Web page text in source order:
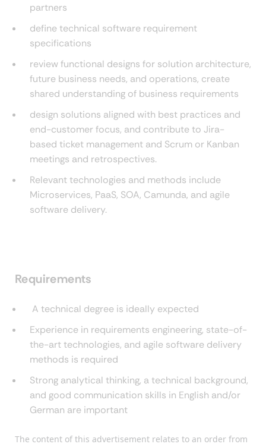
partners
define technical software requirement
specifications
review functional designs for solution architecture,
future business needs, and operations, create
shared understanding of business requirements
design solutions aligned with best practices and
end-customer focus, and contribute to Jira-
based ticket management and Scrum or Kanban
meetings and retrospectives.
Relevant technologies and methods include
Microservices, PaaS, SOA, Camunda, and agile
software delivery.
Requirements
A technical degree is ideally expected
Experience in requirements engineering, state-of-
the-art technologies, and agile software delivery
methods is required
Strong analytical thinking, a technical background,
and good communication skills in English and/or
German are important
The content of this advertisement relates to an order from